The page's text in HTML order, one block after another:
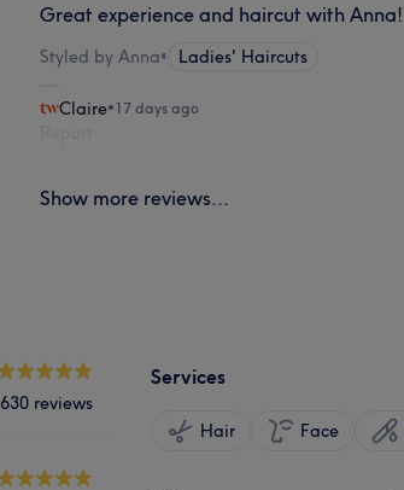
Great experience and haircut with Anna!
Styled by Anna• Ladies' Haircuts
Claire•17 days ago
Show more reviews...
630 reviews
Services
Hair Face